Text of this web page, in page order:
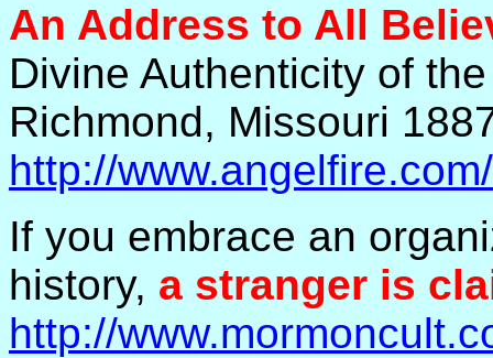
An Address to All
Divine Authenticity of
Richmond, Missouri
http://
If you embrace an
history, a stranger is
http://